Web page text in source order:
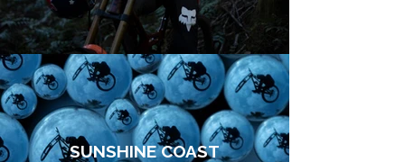
SUNSHINE COAST